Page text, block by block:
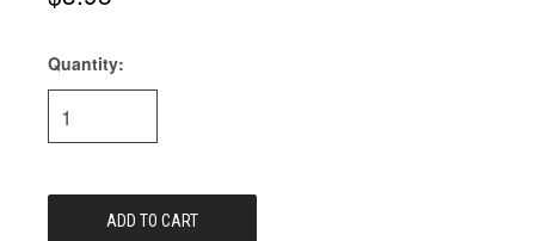
Current
Stock:
Quantity: